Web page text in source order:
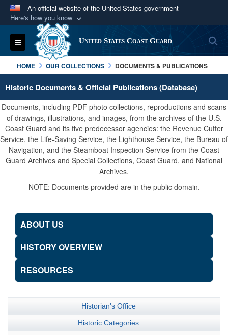
An official website of the United States government
Here's how you know
Official websites use .mil
A.milwebsite belongs to an official U.S.
Department of Defense organization in the United
States.
Secure .mil websites use HTTPS
A lock ( orhttps:// means you’ve safely
connected to the .mil website. Share sensitive
information only on official, secure websites.
Toggle navigation United States Coast Guard
HOME OUR COLLECTIONS DOCUMENTS & PUBLICATIONS
Historic Documents & Official Publications (Database)
Documents, including PDF photo collections, reproductions and scans
of drawings, illustrations, and images, from the archives of the U.S.
Coast Guard and its five predecessor agencies: the Revenue Cutter
Service, the Life-Saving Service, the Lighthouse Service, the Bureau of
Navigation, and the Steamboat Inspection Service from the Coast
Guard Archives and Special Collections, Coast Guard, and National
Archives.
NOTE: Documents provided are in the public domain.
ABOUT US
HISTORY OVERVIEW
RESOURCES
Historian's Office
Historic Categories